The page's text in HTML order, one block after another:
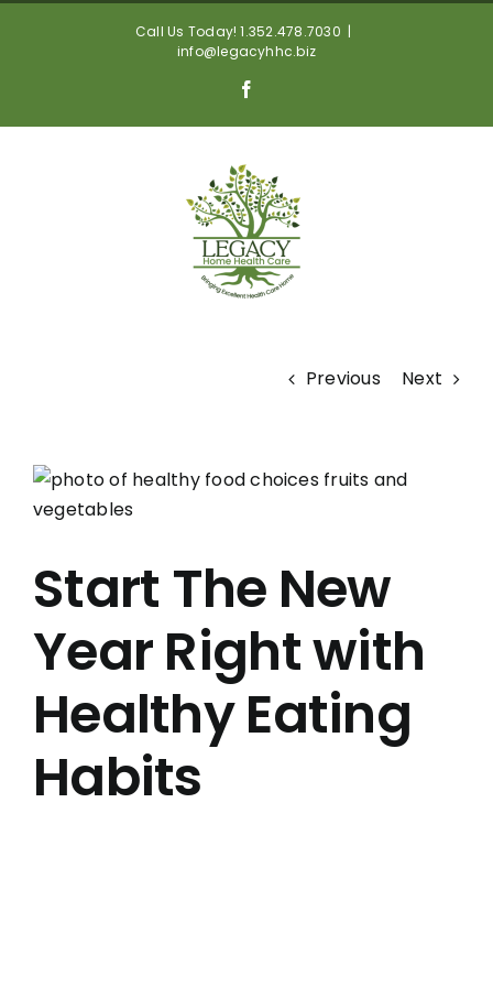
Call Us Today! 1.352.478.7030 |
info@legacyhhc.biz
Previous Next
View
Larger
Start The New
Year Right with
Healthy Eating
Habits